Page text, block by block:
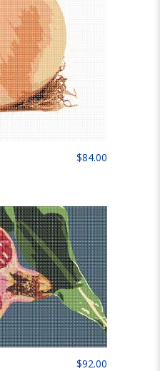
$84.00
$92.00